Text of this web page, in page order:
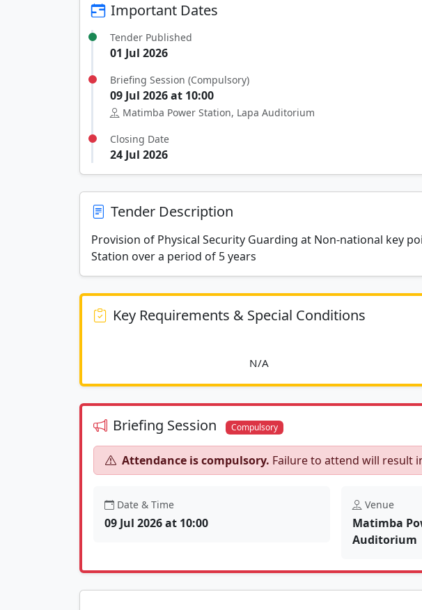
Important Dates
Tender Published
01 Jul 2026
Briefing Session (Compulsory)
09 Jul 2026 at 10:00
Matimba Power Station, Lapa Auditorium
Closing Date
24 Jul 2026
Tender Description
Provision of Physical Security Guarding at Non-national key
Station over a period of 5 years
Key Requirements & Special Conditions
Briefing Session Compulsory
Attendance is compulsory. Failure to attend will result
Date & Time
09 Jul 2026 at 10:00
Venue
Matimba
Auditorium